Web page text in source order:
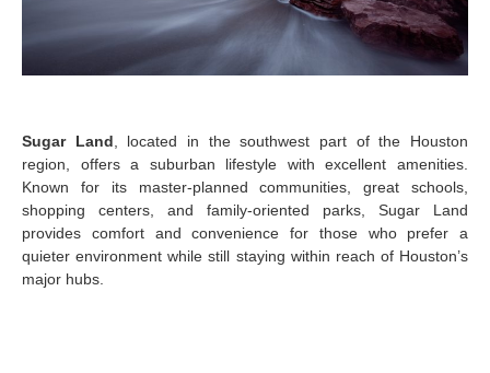
Sugar Land, located in the southwest part of the Houston
region, offers a suburban lifestyle with excellent amenities.
Known for its master-planned communities, great schools,
shopping centers, and family-oriented parks, Sugar Land
provides comfort and convenience for those who prefer a
quieter environment while still staying within reach of Houston’s
major hubs.